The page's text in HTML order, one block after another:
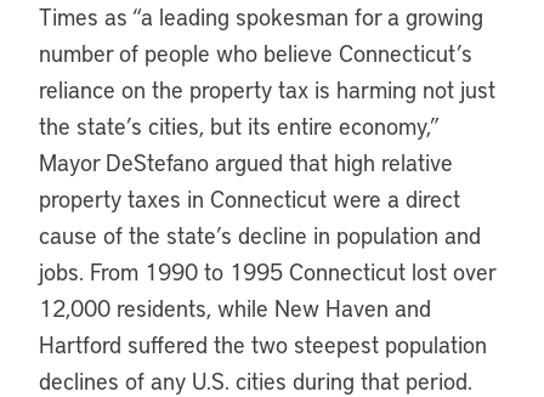
Times as “a leading spokesman for a growing
number of people who believe Connecticut’s
reliance on the property tax is harming not just
the state’s cities, but its entire economy,”
Mayor DeStefano argued that high relative
property taxes in Connecticut were a direct
cause of the state’s decline in population and
jobs. From 1990 to 1995 Connecticut lost over
12,000 residents, while New Haven and
Hartford suffered the two steepest population
declines of any U.S. cities during that period.